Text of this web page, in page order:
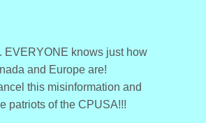
EVERYONE knows just how
and Europe are!
this misinformation and
patriots of the CPUSA!!!